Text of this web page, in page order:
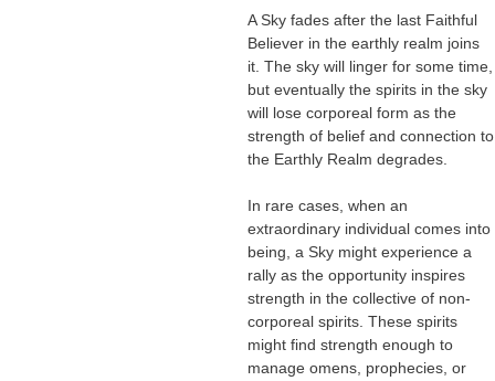
A Sky fades after the last Faithful
Believer in the earthly realm joins
it. The sky will linger for some time,
but eventually the spirits in the sky
will lose corporeal form as the
strength of belief and connection to
the Earthly Realm degrades.
In rare cases, when an
extraordinary individual comes into
being, a Sky might experience a
rally as the opportunity inspires
strength in the collective of non-
corporeal spirits. These spirits
might find strength enough to
manage omens, prophecies, or